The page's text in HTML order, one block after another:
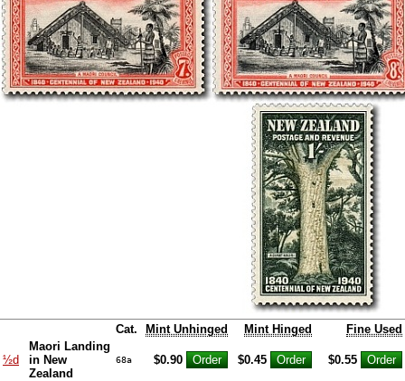
Cat. Mint Unhinged Mint Hinged Fine Used
½d
Maori Landing
in New
Zealand
68a $0.90 $0.45 $0.55